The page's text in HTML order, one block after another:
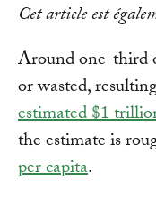
Cet article est
Around one-third
or wasted,
estimated $1
the estimate is
per capita.